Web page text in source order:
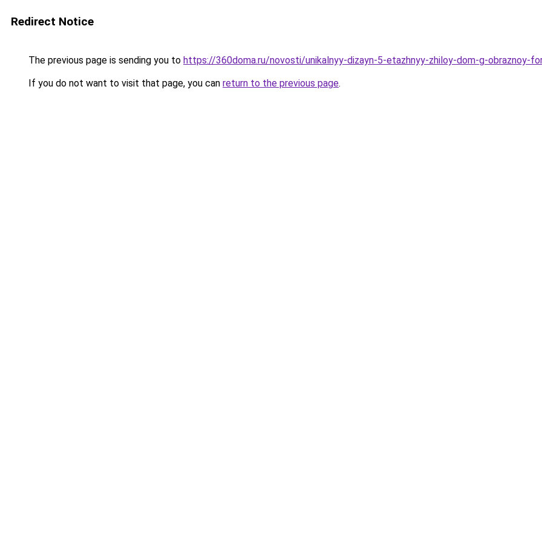
Redirect Notice
The previous page is sending you to https://360doma.ru/novosti/unikalnyy-dizayn-5-etazhnyy-zhiloy-dom-g-obraznoy-
If you do not want to visit that page, you can return to the previous page.